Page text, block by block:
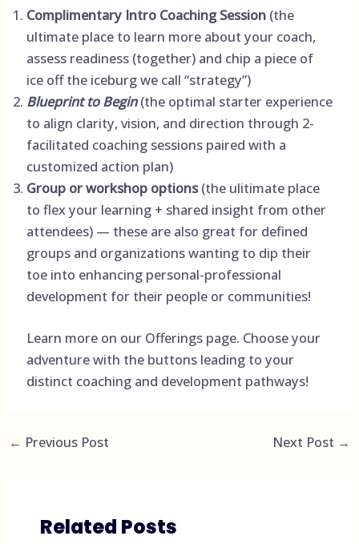
Complimentary Intro Coaching Session(the
ultimate place to learn more about your coach,
assess readiness (together) and chip a piece of
ice off the iceburg we call “strategy”)
Blueprint to Begin(the optimal starter experience
to align clarity, vision, and direction through 2-
facilitated coaching sessions paired with a
customized action plan)
Group or workshop options(the ulitimate place
to flex your learning + shared insight from other
attendees) — these are also great for defined
groups and organizations wanting to dip their
toe into enhancing personal-professional
development for their people or communities!
Learn more on our Offerings page. Choose your
adventure with the buttons leading to your
distinct coaching and development pathways!
← Previous Post Next Post →
Related Posts